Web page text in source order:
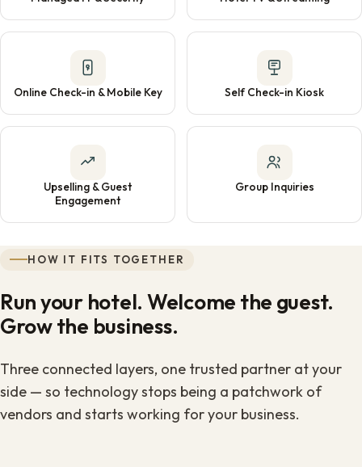
Online Check-in & Mobile Key Self Check-in Kiosk
Upselling & Guest
Engagement
Group Inquiries
HOW IT FITS TOGETHER
Run your hotel. Welcome the guest.
Grow the business.
Three connected layers, one trusted partner at your
side — so technology stops being a patchwork of
vendors and starts working for your business.